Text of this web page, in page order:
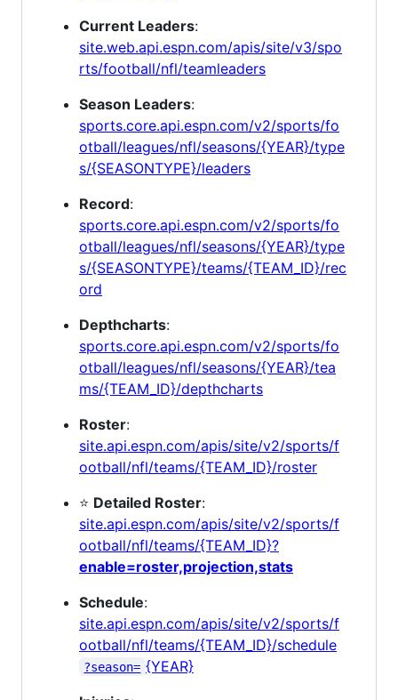
Current Leaders:
site.web.api.espn.com/apis/site/v3/spo
rts/football/nfl/teamleaders
Season Leaders:
sports.core.api.espn.com/v2/sports/fo
otball/leagues/nfl/seasons/{YEAR}/type
s/{SEASONTYPE}/leaders
Record:
sports.core.api.espn.com/v2/sports/fo
otball/leagues/nfl/seasons/{YEAR}/type
s/{SEASONTYPE}/teams/{TEAM_ID}/rec
ord
Depthcharts:
sports.core.api.espn.com/v2/sports/fo
otball/leagues/nfl/seasons/{YEAR}/tea
ms/{TEAM_ID}/depthcharts
Roster:
site.api.espn.com/apis/site/v2/sports/f
ootball/nfl/teams/{TEAM_ID}/roster
⭐ Detailed Roster:
site.api.espn.com/apis/site/v2/sports/f
ootball/nfl/teams/{TEAM_ID}?
enable=roster,projection,stats
Schedule:
site.api.espn.com/apis/site/v2/sports/f
ootball/nfl/teams/{TEAM_ID}/schedule
?season= {YEAR}